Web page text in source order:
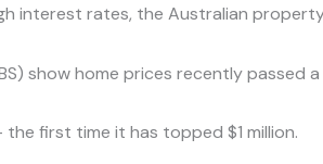
interest rates, the Australian
show home prices recently passed
the first time it has topped $1 million.